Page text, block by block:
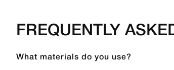
FREQUENTLY
What materials do you use?